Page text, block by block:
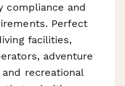
compliance and
Perfect
facilities,
adventure
recreational